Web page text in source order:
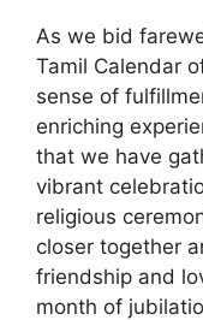
As we bid
Tamil Calendar
sense of
enriching
that we have
vibrant
religious
closer together
friendship and
month of